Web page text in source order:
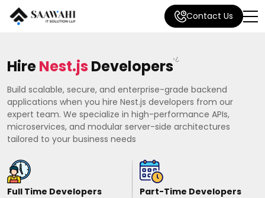
Contact Us
HireNest.js Developers
Build scalable, secure, and enterprise-grade backend
applications when you hire Nest.js developers from our
expert team. We specialize in high-performance APIs,
microservices, and modular server-side architectures
tailored to your business needs
Full Time Developers
Part-Time Developers